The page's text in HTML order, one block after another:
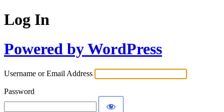
Log In
Powered by WordPress
Username or Email Address
Password